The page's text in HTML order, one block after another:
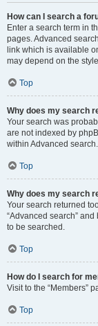
How can I search a
Enter a search term in
pages. Advanced
link which is available
may depend on the
Top
Why does my search
Your search was
are not indexed by
within Advanced search.
Top
Why does my search
Your search returned
“Advanced search”
to be searched.
Top
How do I search for
Visit to the “Members”
Top